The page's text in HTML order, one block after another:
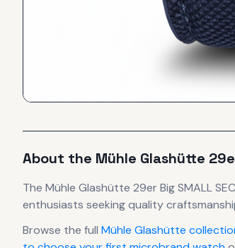
About the Mühle Glashütte
The Mühle Glashütte 29er Big SMALL
enthusiasts seeking quality
Browse the full Mühle Glashütte